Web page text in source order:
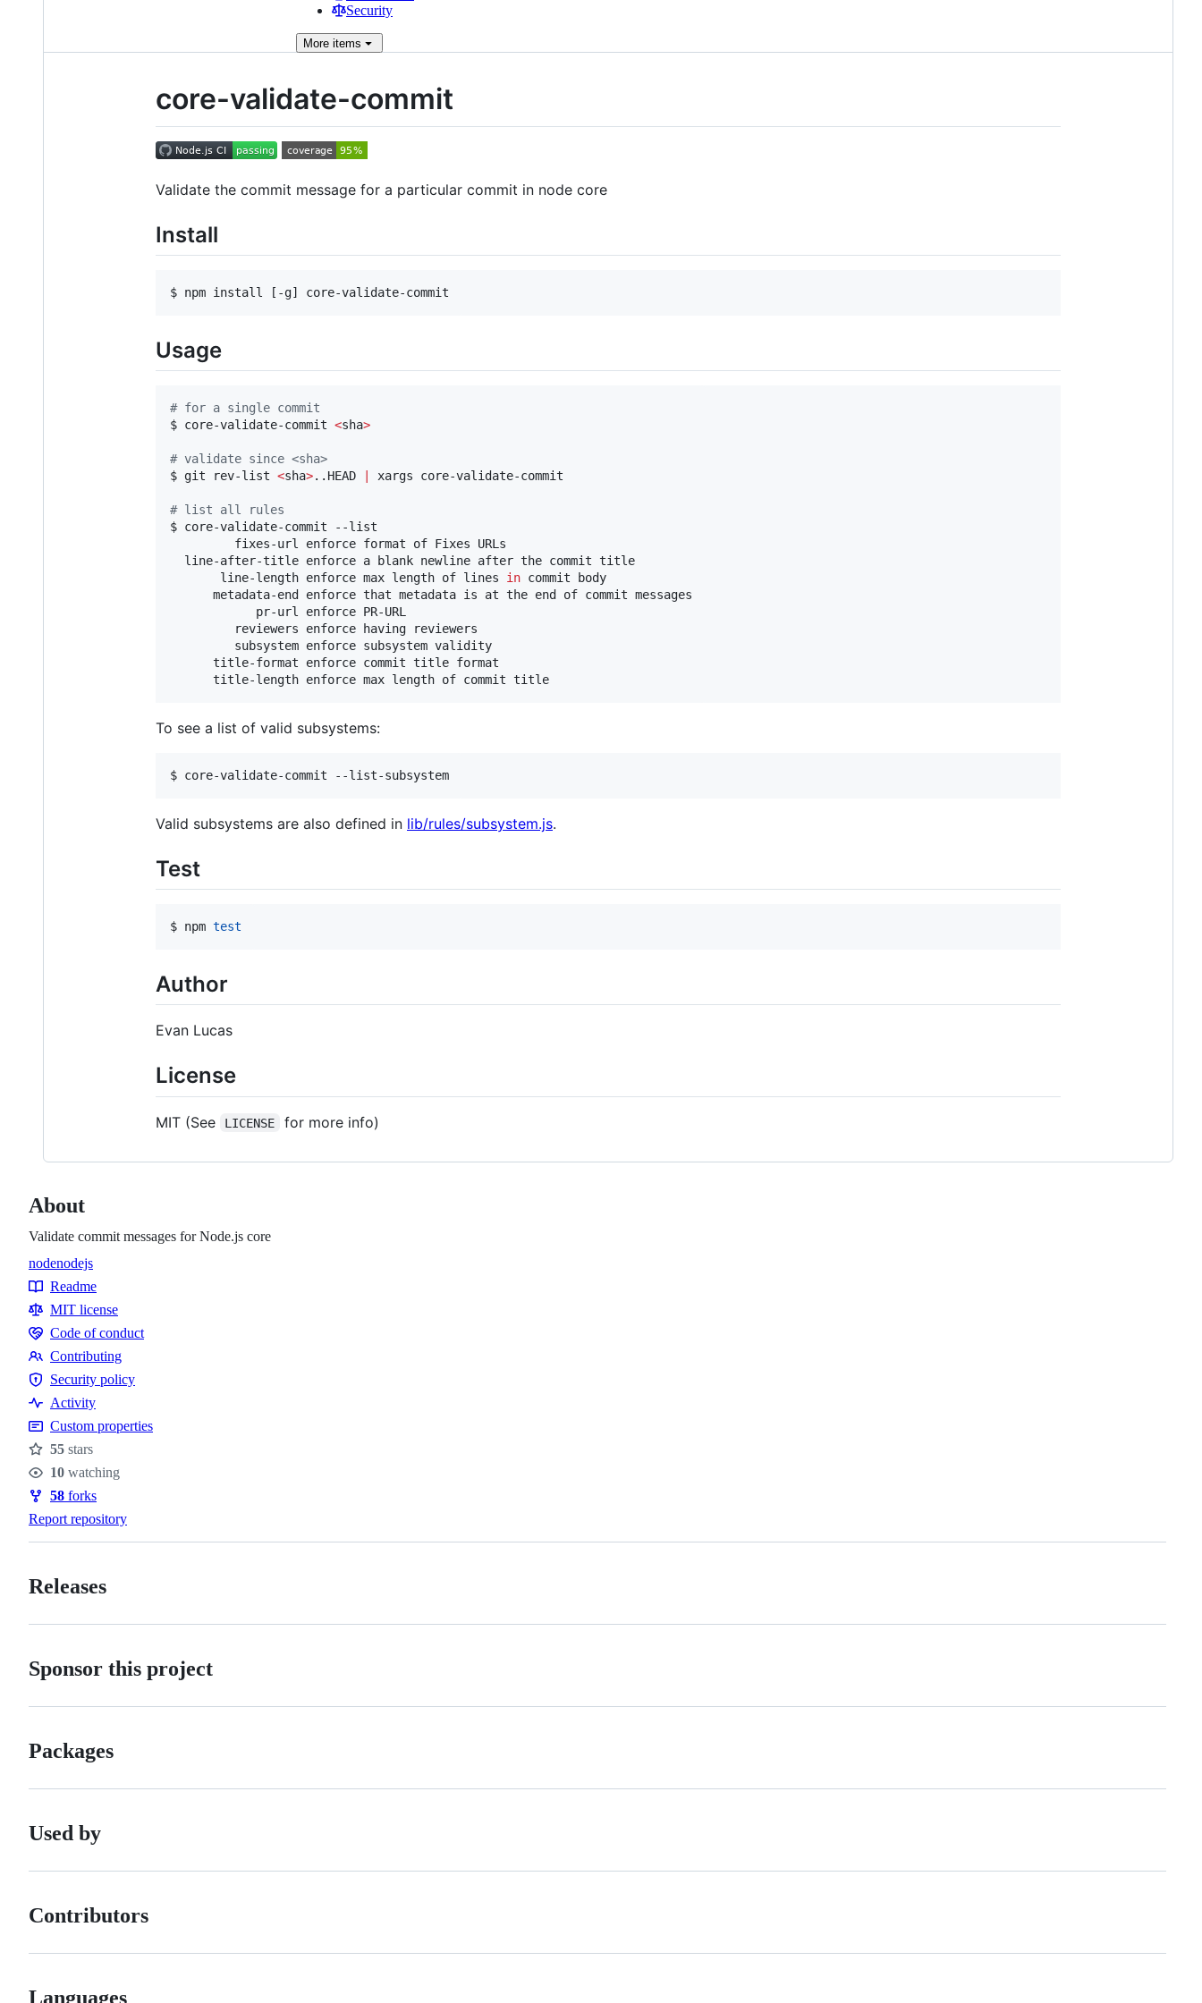
Security
More items
core-validate-commit
Validate the commit message for a particular commit in node core
Install
$ npm install [-g] core-validate-commit
Usage
# for a single commit
$ core-validate-commit <sha>
# validate since <sha>
$ git rev-list <sha>..HEAD xargs core-validate-commit
# list all rules
$ core-validate-commit --list
         fixes-url enforce format of Fixes URLs
  line-after-title enforce a blank newline after the commit title
       line-length enforce max length of lines
in commit body
      metadata-end enforce that metadata is at the end of commit messages
            pr-url enforce PR-URL
         reviewers enforce having reviewers
         subsystem enforce subsystem validity
      title-format enforce commit title format
      title-length enforce max length of commit title
To see a list of valid subsystems:
$ core-validate-commit --list-subsystem
Valid subsystems are also defined in lib/rules/subsystem.js.
Test
$ npm test
Author
Evan Lucas
License
MIT (See LICENSE for more info)
About
Validate commit messages for Node.js core
Topics
nodenodejs
Resources
Readme
MIT license
Code
of
conduct
Code of conduct
Contributing
Contributing
Security
policy
Security policy
Activity
Custom properties
Stars
55 stars
Watchers
10 watching
Forks
58 forks
Report repository
Releases
Sponsor this project
Packages
Used by
Contributors
Languages